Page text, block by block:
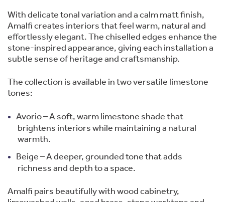
With delicate tonal variation and a calm matt finish,
Amalfi creates interiors that feel warm, natural and
effortlessly elegant. The chiselled edges enhance the
stone-inspired appearance, giving each installation a
subtle sense of heritage and craftsmanship.
The collection is available in two versatile limestone
tones:
Avorio – A soft, warm limestone shade that
brightens interiors while maintaining a natural
warmth.
Beige – A deeper, grounded tone that adds
richness and depth to a space.
Amalfi pairs beautifully with wood cabinetry,